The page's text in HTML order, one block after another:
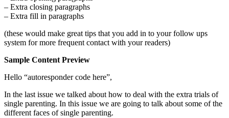
– Extra closing paragraphs
– Extra fill in paragraphs
(these would make great tips that you add in to your follow ups
system for more frequent contact with your readers)
Sample Content Preview
Hello “autoresponder code here”,
In the last issue we talked about how to deal with the extra trials of
single parenting. In this issue we are going to talk about some of the
different faces of single parenting.